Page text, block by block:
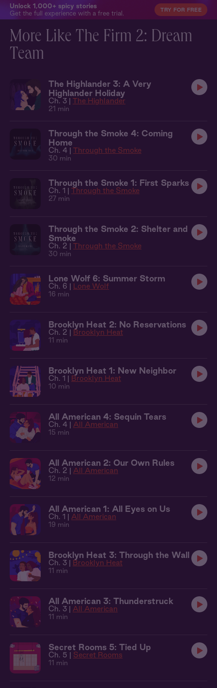
Unlock 1,000+ spicy stories
Get the full experience with a free trial.
TRY FOR FREE
More Like The Firm 2: Dream
Team
The Highlander 3: A Very
Highlander Holiday
Ch. 3 | The Highlander
21 min
Through the Smoke 4: Coming
Home
Ch. 4 | Through the Smoke
30 min
Through the Smoke 1: First Sparks
Ch. 1 | Through the Smoke
27 min
Through the Smoke 2: Shelter and
Smoke
Ch. 2 | Through the Smoke
30 min
Lone Wolf 6: Summer Storm
Ch. 6 | Lone Wolf
16 min
Brooklyn Heat 2: No Reservations
Ch. 2 | Brooklyn Heat
11 min
Brooklyn Heat 1: New Neighbor
Ch. 1 | Brooklyn Heat
10 min
All American 4: Sequin Tears
Ch. 4 | All American
15 min
All American 2: Our Own Rules
Ch. 2 | All American
12 min
All American 1: All Eyes on Us
Ch. 1 | All American
19 min
Brooklyn Heat 3: Through the Wall
Ch. 3 | Brooklyn Heat
11 min
All American 3: Thunderstruck
Ch. 3 | All American
11 min
Secret Rooms 5: Tied Up
Ch. 5 | Secret Rooms
11 min